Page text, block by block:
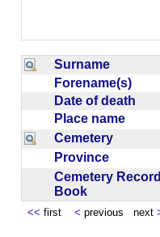
Surname
Forename(s)
Date of death
Place name
Cemetery
Province
Cemetery
Book
<< first < previous next